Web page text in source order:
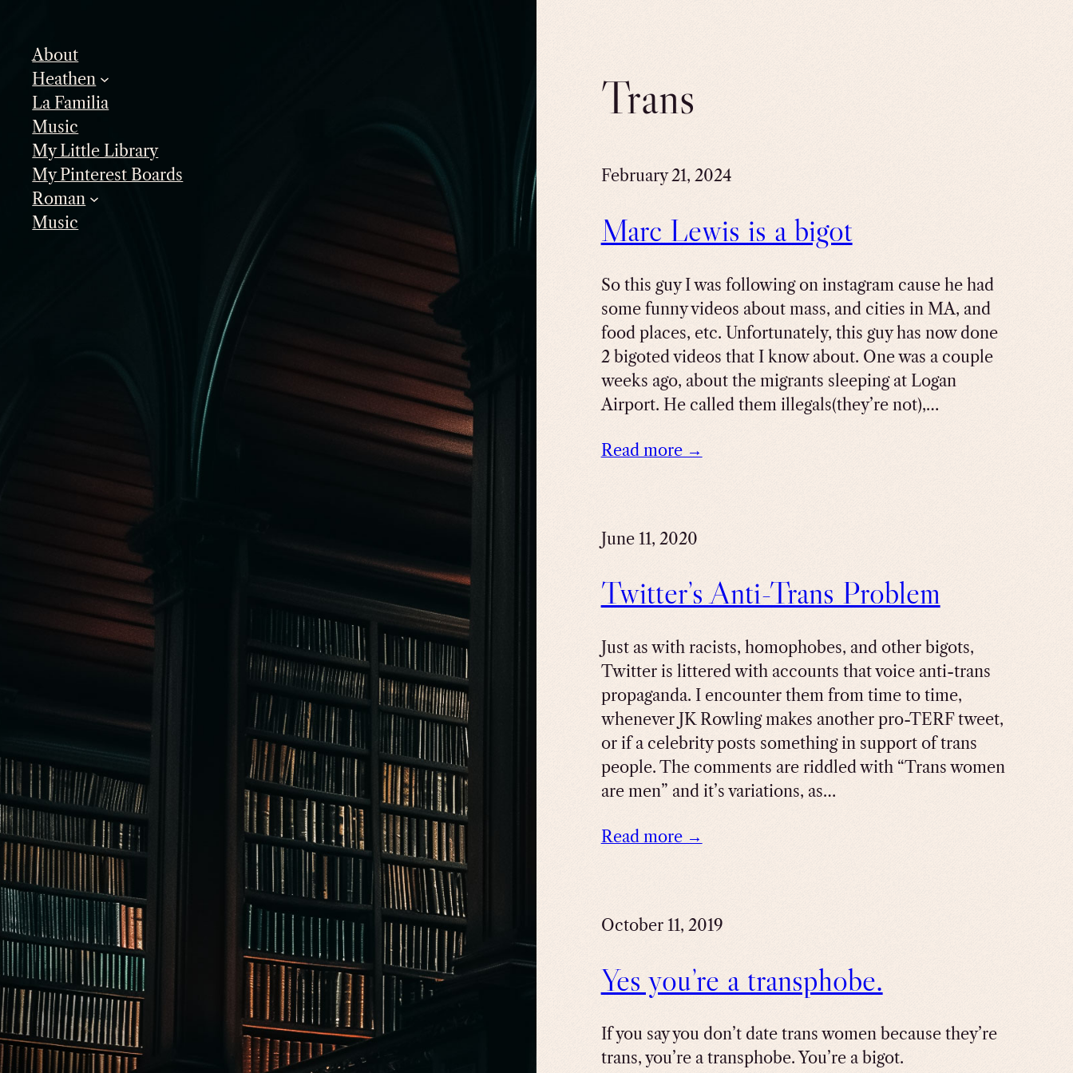
contentAbout
Heathen
La Familia
Music
My Little Library
My Pinterest Boards
Roman
Music
Trans
February 21, 2024
Marc Lewis is a bigot
So this guy I was following on instagram cause he had
some funny videos about mass, and cities in MA, and
food places, etc. Unfortunately, this guy has now done
2 bigoted videos that I know about. One was a couple
weeks ago, about the migrants sleeping at Logan
Airport. He called them illegals(they’re not),…
Read more →
June 11, 2020
Twitter’s Anti-Trans Problem
Just as with racists, homophobes, and other bigots,
Twitter is littered with accounts that voice anti-trans
propaganda. I encounter them from time to time,
whenever JK Rowling makes another pro-TERF tweet,
or if a celebrity posts something in support of trans
people. The comments are riddled with “Trans women
are men” and it’s variations, as…
Read more →
October 11, 2019
Yes you’re a transphobe.
If you say you don’t date trans women because they’re
trans, you’re a transphobe. You’re a bigot.